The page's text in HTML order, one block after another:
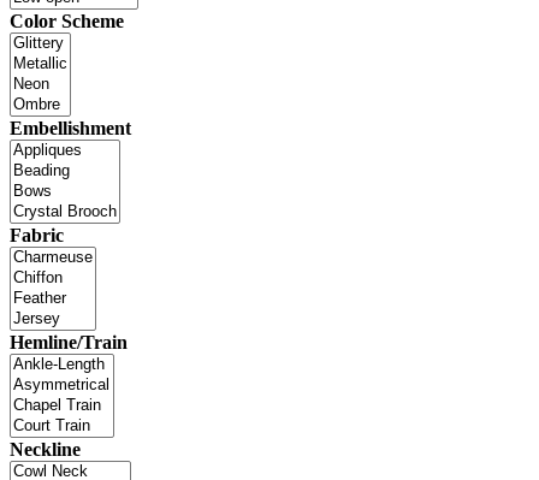
Color Scheme
Embellishment
Fabric
Hemline/Train
Neckline